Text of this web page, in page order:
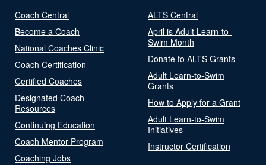
Coach Central
Become a Coach
National Coaches Clinic
Coach Certification
Certified Coaches
Designated Coach
Resources
Continuing Education
Coach Mentor Program
Coaching Jobs
ALTS Central
April is Adult Learn-to-
Swim Month
Donate to ALTS Grants
Adult Learn-to-Swim
Grants
How to Apply for a Grant
Adult Learn-to-Swim
Initiatives
Instructor Certification